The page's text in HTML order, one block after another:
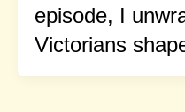
episode, I
Victorians